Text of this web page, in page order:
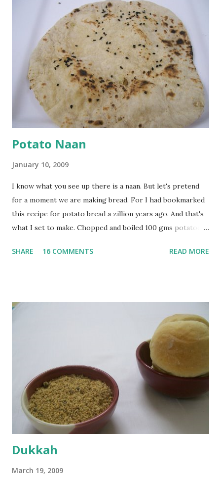
a tbsp of oil in a pan. Add a tsp each of mustard seeds,
cumin seeds, ajwain (carom seeds) and methre (fenugreek
seeds). Let splutter for a few seconds. Now add a large
onion, cut lengthwise into thin slices and cook until
browned lightly. Pour in the yogurt/besan mix and add 1
tsp turmeric powder, 1 tsp salt and 1/2 tsp red chilli
powder. Bring to a boil, reduce the heat and let simmer for
at least half an hour. You have to stir this occasio...
Potato Naan
January 10, 2009
I know what you see up there is a naan. But let's pretend
for a moment we are making bread. For I had bookmarked
this recipe for potato bread a zillion years ago. And that's
what I set to make. Chopped and boiled 100 gms potatoes
water they were boiled in. While the potatoes were
flour and plain flour, 1/2 tsp salt as well as the yeast. Once
everything was mixed well, I put the dough on a flour-
dusted surface and kneaded it for 10 minutes or so. It was a
fairly wet dough, but got it to get smooth. Oiled a large
bowl and put the dough in it to rise to double it's size. By
the time the first rise ended after an hour or so, I didn't
want the bread. I wanted a naan instead. And if someone
deserves to throw a tantrum after days of sniv...
SHARE 16 COMMENTS READ MORE
Dukkah
March 19, 2009